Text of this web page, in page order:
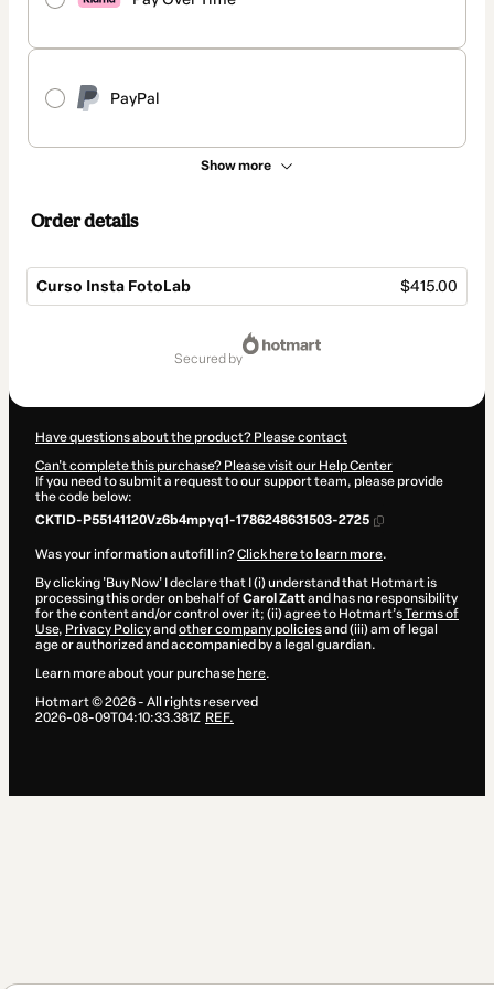
PayPal
Show more
Order details
Curso Insta FotoLab $415.00
secured by
Have questions about the product? Please contact
Can't complete this purchase? Please visit our Help Center
If you need to submit a request to our support team, please provide
the code below:
CKTID-P55141120Vz6b4mpyq1-1786248631503-2725
Was your information autofill in?Click here to learn more.
By clicking 'Buy Now' I declare that I (i) understand that Hotmart is
processing this order on behalf ofCarol Zattand has no responsibility
for the content and/or control over it; (ii) agree to Hotmart’sTerms of
Use, Privacy Policyand other company policiesand (iii) am of legal
age or authorized and accompanied by a legal guardian.
Learn more about your purchase here.
Hotmart ©2026- All rights reserved
2026-08-09T04:10:33.381Z REF.